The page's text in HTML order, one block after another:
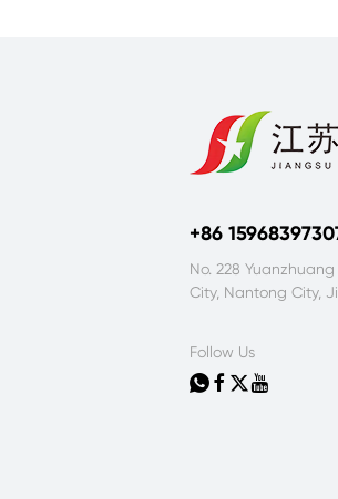
+86
No. 228
City, Nantong City,
Follow Us
  